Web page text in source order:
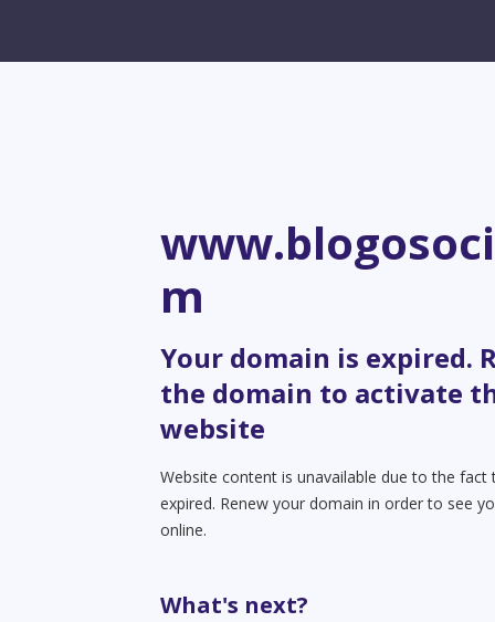
m
Your domain is expired.
the domain to activate
website
Website content is unavailable due to the fact
expired. Renew your domain in order to see
online.
What's next?